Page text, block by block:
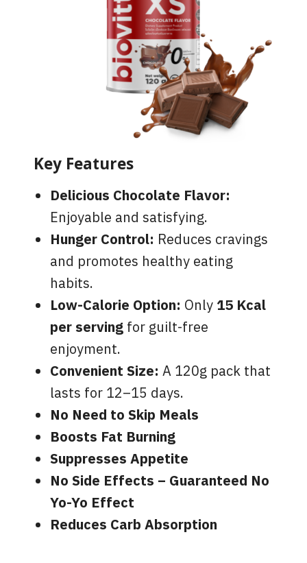
Key Features
Delicious Chocolate Flavor:
Enjoyable and satisfying.
Hunger Control: Reduces cravings
and promotes healthy eating
habits.
Low-Calorie Option: Only15 Kcal
per servingfor guilt-free
enjoyment.
Convenient Size: A 120g pack that
lasts for 12–15 days.
No Need to Skip Meals
Boosts Fat Burning
Suppresses Appetite
No Side Effects – Guaranteed No
Yo-Yo Effect
Reduces Carb Absorption